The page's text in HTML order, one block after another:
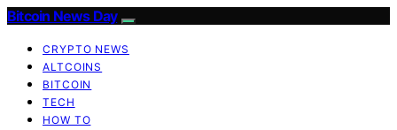
Bitcoin News Day
CRYPTO NEWS
ALTCOINS
BITCOIN
TECH
HOW TO